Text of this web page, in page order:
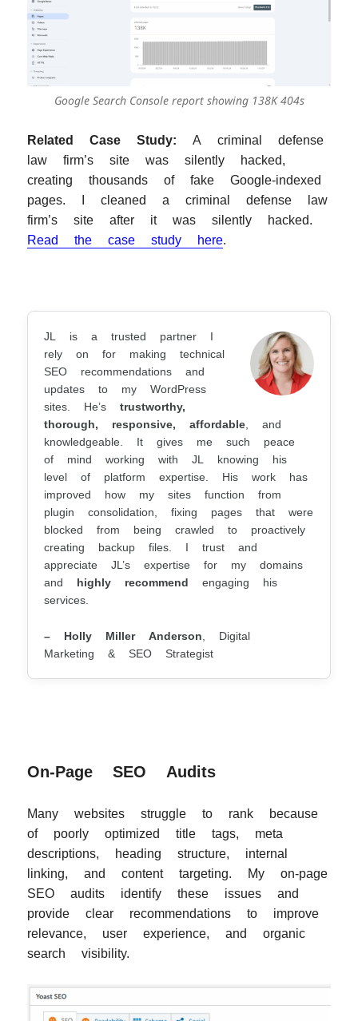
Google Search Console report showing 138K 404s
Related Case Study:A criminal defense
law firm’s site was silently hacked,
creating thousands of fake Google-indexed
pages. I cleaned a criminal defense law
firm’s site after it was silently hacked.
Read the case study here.
JL is a trusted partner I
rely on for making technical
SEO recommendations and
updates to my WordPress
sites. He’strustworthy,
thorough, responsive, affordable , and
knowledgeable. It gives me such peace
of mind working with JL knowing his
level of platform expertise. His work has
improved how my sites function from
plugin consolidation, fixing pages that were
blocked from being crawled to proactively
creating backup files. I trust and
appreciate JL’s expertise for my domains
and highly recommend engaging his
services.
– Holly Miller Anderson , Digital
Marketing & SEO Strategist
On-Page SEO Audits
Many websites struggle to rank because
of poorly optimized title tags, meta
descriptions, heading structure, internal
linking, and content targeting. My on-page
SEO audits identify these issues and
provide clear recommendations to improve
relevance, user experience, and organic
search visibility.